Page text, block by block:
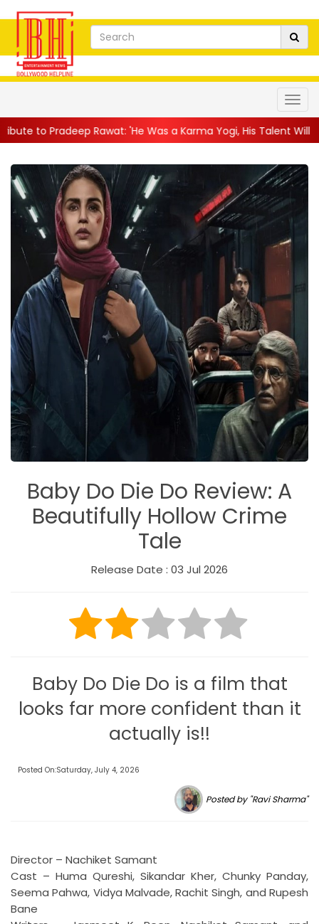
Rawat: 'He Was a Karma Yogi, His Talent Will Always Spe...
Baby Do Die Do Review: A
Beautifully Hollow Crime
Tale
Release Date : 03 Jul 2026
Baby Do Die Do is a film that
looks far more confident than it
actually is!!
Posted On:Saturday, July 4, 2026
Posted by "Ravi Sharma"
Director – Nachiket Samant
Cast – Huma Qureshi, Sikandar Kher, Chunky Panday,
Seema Pahwa, Vidya Malvade, Rachit Singh, and Rupesh
Bane